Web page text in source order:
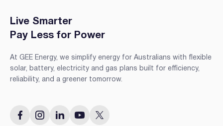
Live Smarter
Pay Less for Power
At GEE Energy, we simplify energy for Australians with flexible
solar, battery, electricity and gas plans built for efficiency,
reliability, and a greener tomorrow.